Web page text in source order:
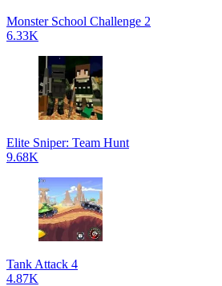
Monster School Challenge 2
6.33K
Elite Sniper: Team Hunt
9.68K
Tank Attack 4
4.87K